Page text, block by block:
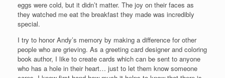
eggs were cold, but it didn’t matter. The joy on their faces as
they watched me eat the breakfast they made was incredibly
special.
I try to honor Andy’s memory by making a difference for other
people who are grieving. As a greeting card designer and coloring
book author, I like to create cards which can be sent to anyone
who has a hole in their heart… just to let them know someone